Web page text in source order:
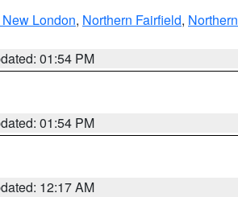
London, Northern Fairfield, Northern
01:54 PM
01:54 PM
12:17 AM